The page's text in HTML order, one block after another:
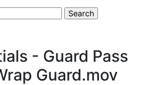
- Guard Pass
Guard.mov